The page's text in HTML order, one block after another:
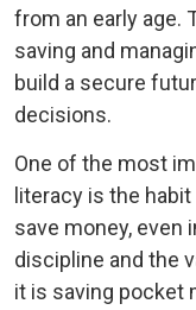
from an early age.
saving and
build a secure
decisions.
One of the most
literacy is the
save money, even
discipline and the
it is saving pocket